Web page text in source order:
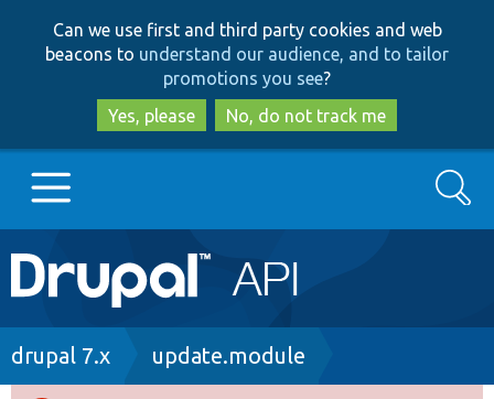
to
main
content
to
search
Can we use first and third party cookies and web
beacons to understand our audience, and to tailor
promotions you see?
Yes, please
No, do not track me
Main
navigation
Go to Drupal.org
Search
Breadcrumb
drupal 7.x update.module